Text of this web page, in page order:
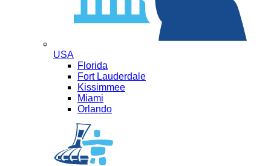
USA
Florida
Fort Lauderdale
Kissimmee
Miami
Orlando